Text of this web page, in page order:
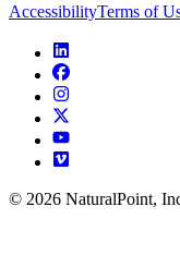
AccessibilityTerms of
© 2026 NaturalPoint,